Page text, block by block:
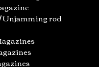
Unjamming rod